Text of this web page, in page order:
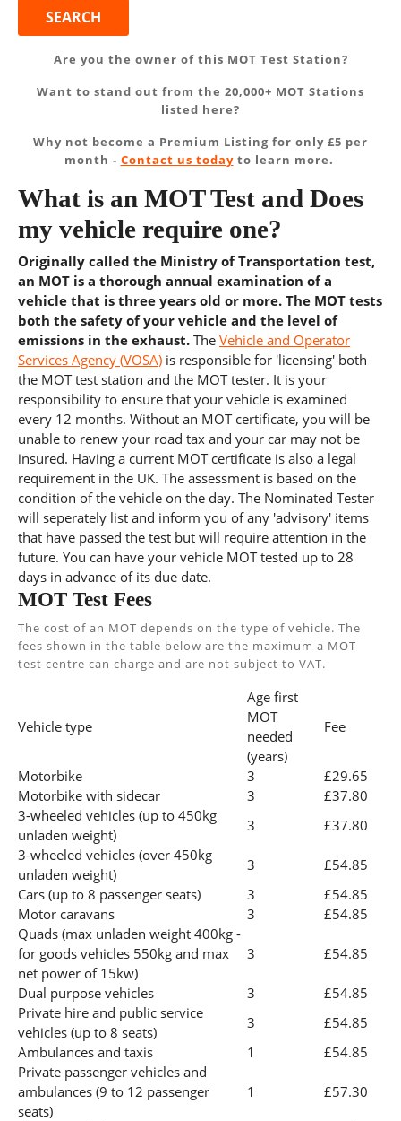
Are you the owner of this MOT Test Station?
Want to stand out from the 20,000+ MOT Stations
listed here?
Why not become a Premium Listing for only £5 per
month - Contact us todayto learn more.
What is an MOT Test and Does
my vehicle require one?
Originally called the Ministry of Transportation test,
an MOT is a thorough annual examination of a
vehicle that is three years old or more. The MOT tests
both the safety of your vehicle and the level of
emissions in the exhaust. The Vehicle and Operator
Services Agency (VOSA) is responsible for 'licensing' both
the MOT test station and the MOT tester. It is your
responsibility to ensure that your vehicle is examined
every 12 months. Without an MOT certificate, you will be
unable to renew your road tax and your car may not be
insured. Having a current MOT certificate is also a legal
requirement in the UK. The assessment is based on the
condition of the vehicle on the day. The Nominated Tester
will seperately list and inform you of any 'advisory' items
that have passed the test but will require attention in the
future. You can have your vehicle MOT tested up to 28
days in advance of its due date.
MOT Test Fees
The cost of an MOT depends on the type of vehicle. The
fees shown in the table below are the maximum a MOT
test centre can charge and are not subject to VAT.
Vehicle type
Age first
MOT
needed
(years)
Fee
Motorbike 3
£29.65
Motorbike with sidecar
3
£37.80
3-wheeled vehicles (up to 450kg
unladen weight)
3
£37.80
3-wheeled vehicles (over 450kg
unladen weight)
3
£54.85
Cars (up to 8 passenger seats)
3
£54.85
Motor caravans
3
£54.85
Quads (max unladen weight 400kg -
for goods vehicles 550kg and max
net power of 15kw)
3 £54.85
Dual purpose vehicles 3
£54.85
Private hire and public service
vehicles (up to 8 seats)
3
£54.85
Ambulances and taxis
1
£54.85
Private passenger vehicles and
ambulances (9 to 12 passenger
seats)
1 £57.30